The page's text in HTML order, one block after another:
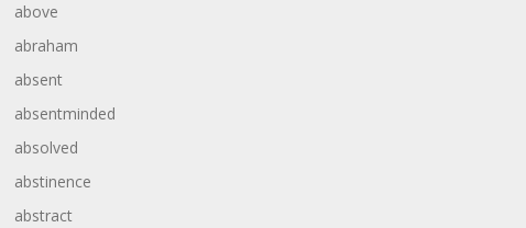
above
abraham
absent
absentminded
absolved
abstinence
abstract